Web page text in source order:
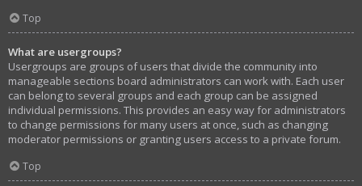
Top
What are usergroups?
Usergroups are groups of users that divide the community into
manageable sections board administrators can work with. Each user
can belong to several groups and each group can be assigned
individual permissions. This provides an easy way for administrators
to change permissions for many users at once, such as changing
moderator permissions or granting users access to a private forum.
Top